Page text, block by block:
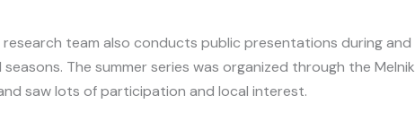
research team also conducts public presentations during and
The summer series was organized through the Melnik
saw lots of participation and local interest.